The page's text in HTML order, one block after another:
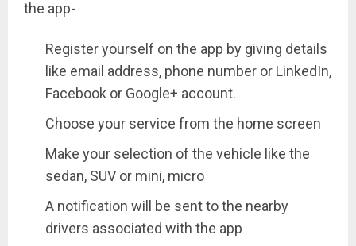
the app-
Register yourself on the app by giving details
like email address, phone number or LinkedIn,
Facebook or Google+ account.
Choose your service from the home screen
Make your selection of the vehicle like the
sedan, SUV or mini, micro
A notification will be sent to the nearby
drivers associated with the app